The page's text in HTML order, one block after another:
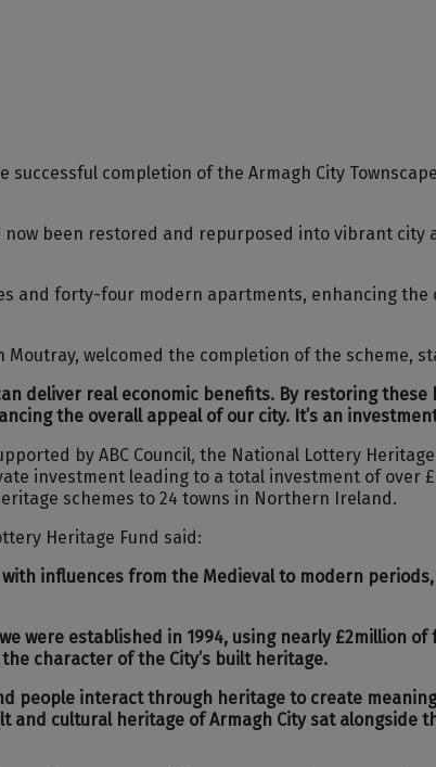
successful completion of the Armagh City
been restored and repurposed into vibrant
forty-four modern apartments, enhancing the
welcomed the completion of the scheme,
deliver real economic benefits. By restoring
the overall appeal of our city. It’s an
by ABC Council, the National Lottery
investment leading to a total investment of over
schemes to 24 towns in Northern Ireland.
Heritage Fund said:
influences from the Medieval to modern
were established in 1994, using nearly £2million
character of the City’s built heritage.
people interact through heritage to create
cultural heritage of Armagh City sat alongside